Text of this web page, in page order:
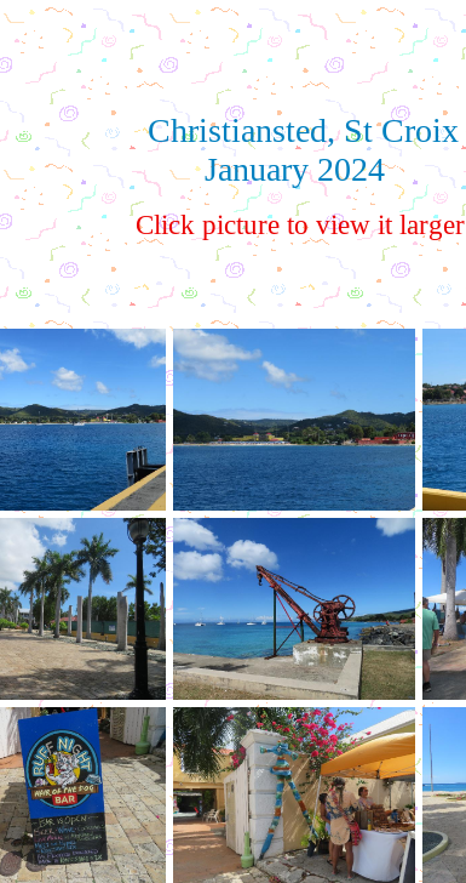
Christiansted, St Croix
January 2024
Click picture to view it larger